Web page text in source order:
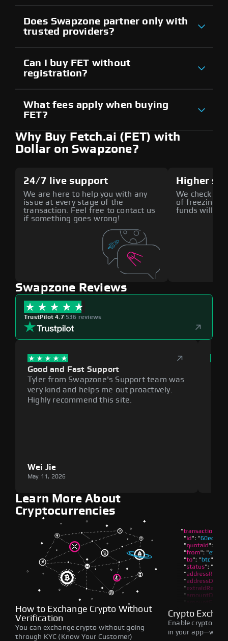
Does Swapzone partner only with
trusted providers?
Can I buy FET without
registration?
What fees apply when buying
FET?
Why Buy Fetch.ai (FET) with
Dollar on Swapzone?
24/7 live support
We are here to help you with any
issue at every stage of the
transaction. Feel free to contact us
if something goes wrong!
Higher
We check all
of freezing
funds will
Swapzone Reviews
TrustPilot 4.7|536 reviews
Good and Fast Support
Tyler from Swapzone's Support team was
very kind and helps me out proactively.
Highly recommend this site.
Wei Jie
May 11, 2026
Learn More About
Cryptocurrencies
How to Exchange Crypto Without
Verification
You can exchange crypto without going
through KYC (Know Your Customer)
Crypto
Enable crypto
in your